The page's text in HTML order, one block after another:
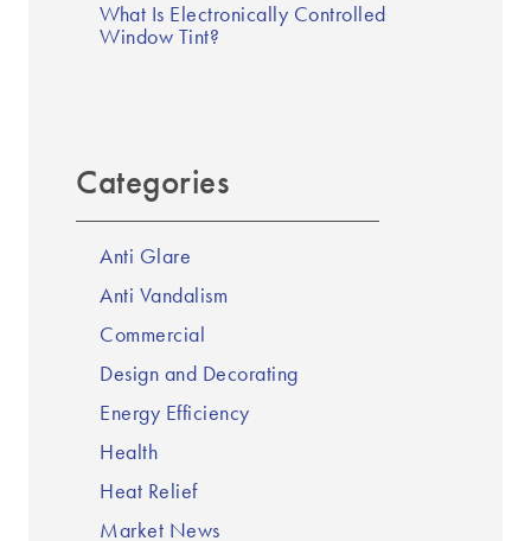
What Is Electronically Controlled
Window Tint?
Categories
Anti Glare
Anti Vandalism
Commercial
Design and Decorating
Energy Efficiency
Health
Heat Relief
Market News